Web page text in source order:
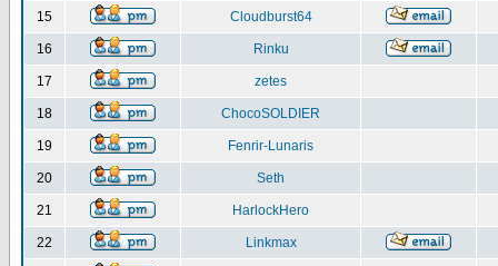
15 Cloudburst64
16 Rinku
17 zetes
18 ChocoSOLDIER
19 Fenrir-Lunaris
20 Seth
21 HarlockHero
22 Linkmax